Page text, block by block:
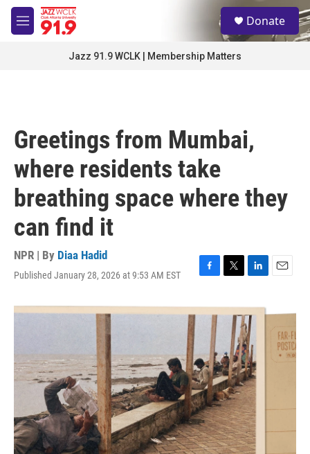
Skip to main content
M
e
S
e
a
Donate
Jazz 91.9 WCLK | Membership Matters
Greetings from Mumbai,
where residents take
breathing space where they
can find it
NPR | By Diaa Hadid
Published January 28, 2026 at 9:53 AM EST
F
c
e
o
k
T
i
t
r
L
n
k
e
d
I
n
E
i